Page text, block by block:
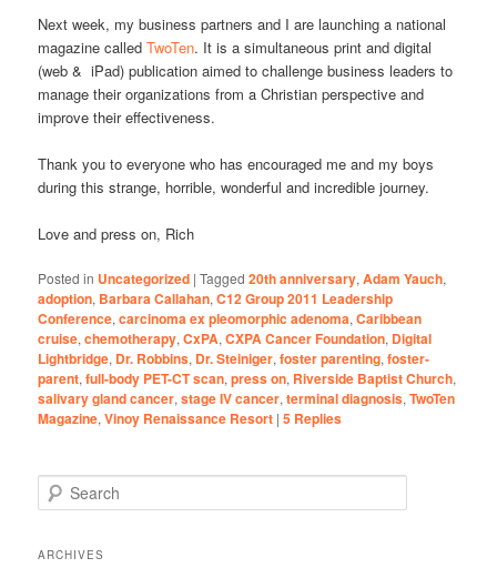
Next week, my business partners and I are launching a national
magazine calledTwoTen. It is a simultaneous print and digital
(web & iPad) publication aimed to challenge business leaders to
manage their organizations from a Christian perspective and
improve their effectiveness.
Thank you to everyone who has encouraged me and my boys
during this strange, horrible, wonderful and incredible journey.
Love and press on, Rich
Posted in Uncategorized |Tagged 20th anniversary,Adam Yauch,
adoption, Barbara Callahan,C12 Group 2011 Leadership
Conference,carcinoma ex pleomorphic adenoma,Caribbean
cruise,chemotherapy,CxPA,CXPA Cancer Foundation, Digital
Lightbridge, Dr. Robbins, Dr. Steiniger,foster parenting,foster-
parent,full-body PET-CT scan,press on, Riverside Baptist Church,
salivary gland cancer,stage IV cancer,terminal diagnosis,TwoTen
Magazine,Vinoy Renaissance Resort |5 Replies
e
r
ARCHIVES